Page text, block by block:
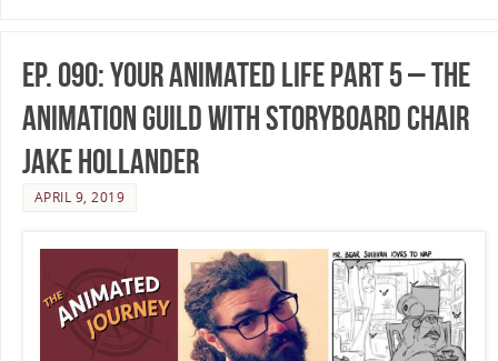
Ep. 090: Your Animated Life Part 5 – The
Animation Guild with Storyboard Chair
Jake Hollander
APRIL 9, 2019